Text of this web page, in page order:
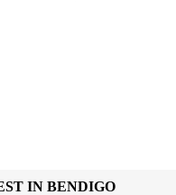
IN BENDIGO